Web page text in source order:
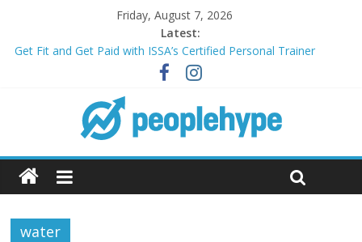
Friday, August 7, 2026
Latest:
Get Fit and Get Paid with ISSA’s Certified Personal Trainer
Course + Guaranteed Employment
Best 2025 Mobile Wireless Deals You Can’t Miss
What’s Next for Your Student Loans? A Guide to Refinancing
and Moving Forward
Top 5 Wig Collections to Elevate Your Hair Game
Transform Your Passion for Yoga Into a Rewarding Career
water